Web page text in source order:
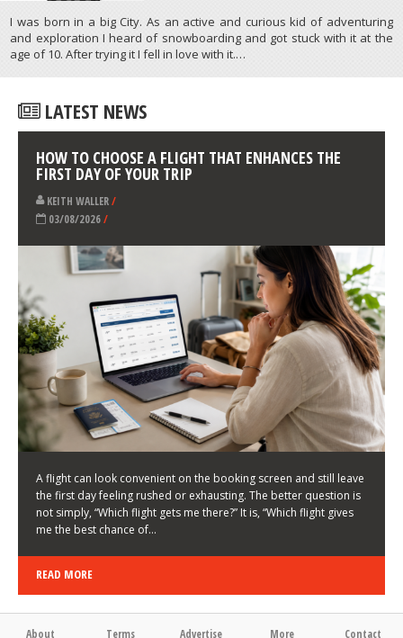
ATHLETES PROFILES
SNOWBOARDING
I was born in a big City. As an active and curious kid of adventuring
and exploration I heard of snowboarding and got stuck with it at the
age of 10. After trying it I fell in love with it.…
LATEST NEWS
HOW TO CHOOSE A FLIGHT THAT ENHANCES THE
FIRST DAY OF YOUR TRIP
KEITH WALLER
03/08/2026